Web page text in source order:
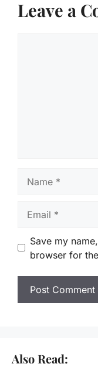
Leave a
Save my
browser for
Also Read: